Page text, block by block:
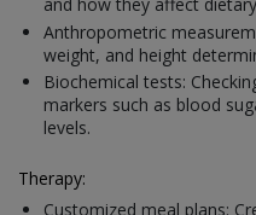
Anthropometric
weight, and height
Biochemical tests:
markers such as blood
levels.
Therapy:
Customized meal plans: